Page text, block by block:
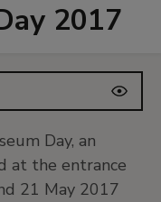
2017
Day, an
at the entrance
21 May 2017